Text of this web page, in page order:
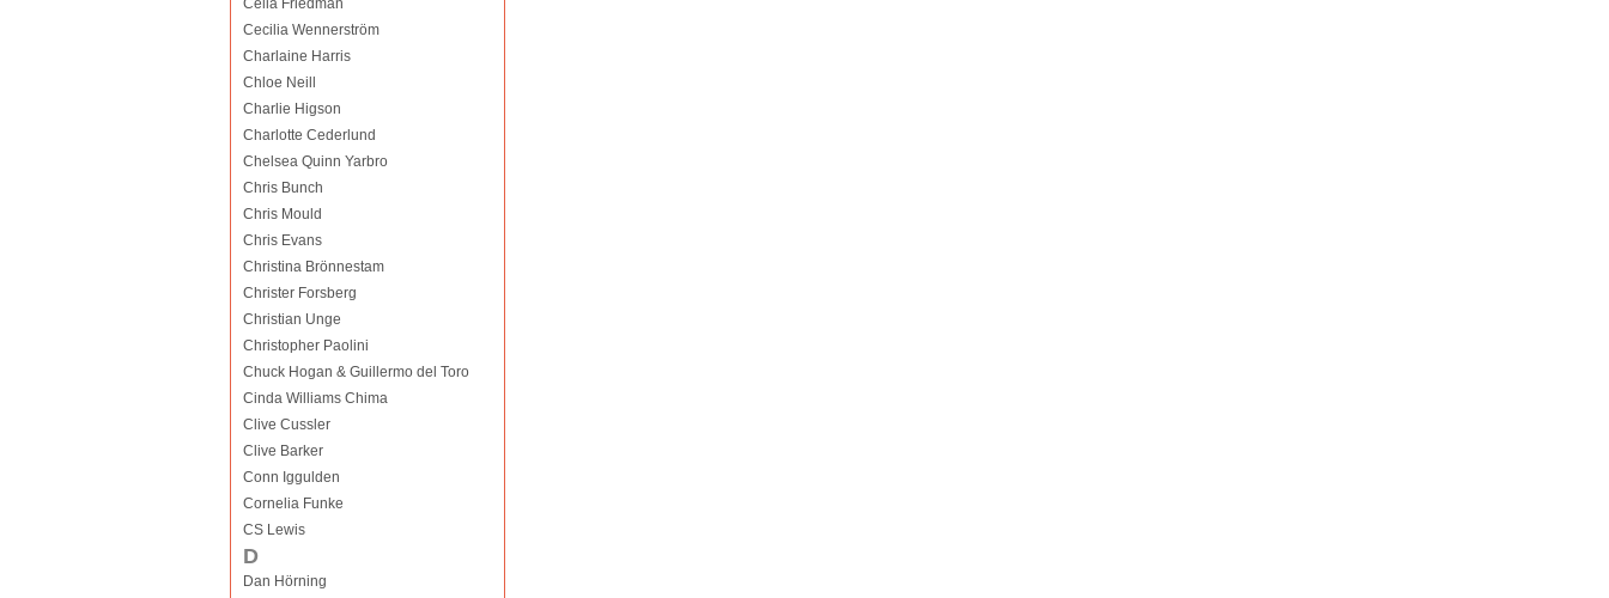
Celia Friedman
Cecilia Wennerström
Charlaine Harris
Chloe Neill
Charlie Higson
Charlotte Cederlund
Chelsea Quinn Yarbro
Chris Bunch
Chris Mould
Chris Evans
Christina Brönnestam
Christer Forsberg
Christian Unge
Christopher Paolini
Chuck Hogan & Guillermo del Toro
Cinda Williams Chima
Clive Cussler
Clive Barker
Conn Iggulden
Cornelia Funke
CS Lewis
D
Dan Hörning